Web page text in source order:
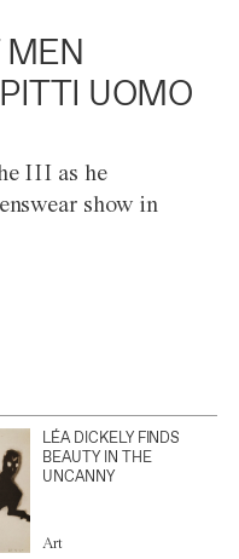
MEN
UOMO
III as he
show in
LÉA DICKELY FINDS
BEAUTY IN THE
UNCANNY
Art